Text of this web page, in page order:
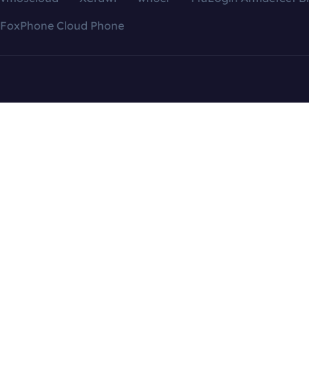
FoxPhone Cloud Phone